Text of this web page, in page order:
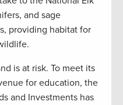
and sage
providing habitat for
is at risk. To meet its
for education, the
and Investments has